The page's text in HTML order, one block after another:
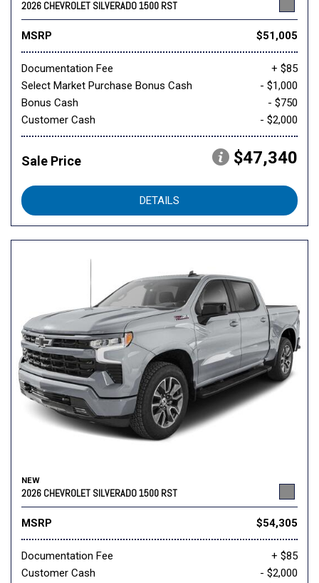
2026 CHEVROLET SILVERADO 1500 RST
MSRP $51,005
Documentation Fee
+ $85
Select Market Purchase Bonus Cash
- $1,000
Bonus Cash
- $750
Customer Cash
- $2,000
Sale Price $47,340
DETAILS
NEW
2026 CHEVROLET SILVERADO 1500 RST
MSRP $54,305
Documentation Fee
+ $85
Customer Cash
- $2,000